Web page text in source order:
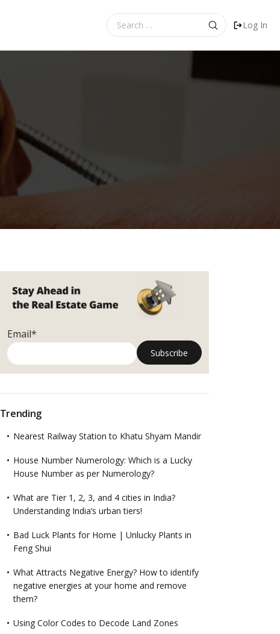
for:
Log In
Email*
Trending
Nearest Railway Station to Khatu Shyam Mandir
House Number Numerology: Which is a Lucky
House Number as per Numerology?
What are Tier 1, 2, 3, and 4 cities in India?
Understanding India’s urban tiers!
Bad Luck Plants for Home | Unlucky Plants in
Feng Shui
What Attracts Negative Energy? How to identify
negative energies at your home and remove
them?
Using Color Codes to Decode Land Zones